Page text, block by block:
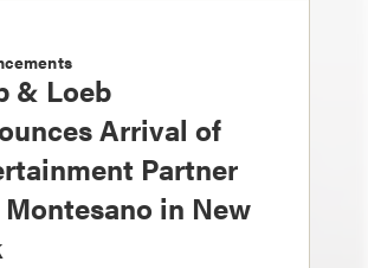
& Loeb
Arrival of
Partner
Montesano in New